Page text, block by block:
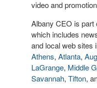
video and
Albany CEO is part
which includes
and local web sites
Athens, Atlanta,
LaGrange, Middle
Savannah, Tifton,